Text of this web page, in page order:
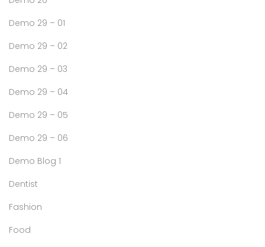
Demo 29 – 01
Demo 29 – 02
Demo 29 – 03
Demo 29 – 04
Demo 29 – 05
Demo 29 – 06
Demo Blog 1
Dentist
Fashion
Food